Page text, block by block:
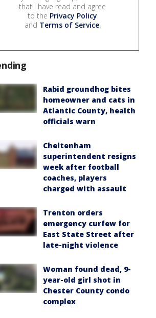
that I have read and agree
to the Privacy Policy
and Terms of Service.
Rabid groundhog bites
homeowner and cats in
Atlantic County, health
officials warn
Cheltenham
superintendent resigns
week after football
coaches, players
charged with assault
Trenton orders
emergency curfew for
East State Street after
late-night violence
Woman found dead, 9-
year-old girl shot in
Chester County condo
complex